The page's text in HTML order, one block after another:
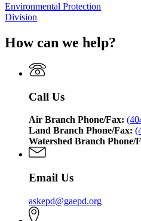
Environmental Protection
Division
How can we help?
Call Us
Air Branch Phone/Fax:
Land Branch Phone/Fax:
Watershed Branch Phone/
Email Us
askepd@gaepd.org